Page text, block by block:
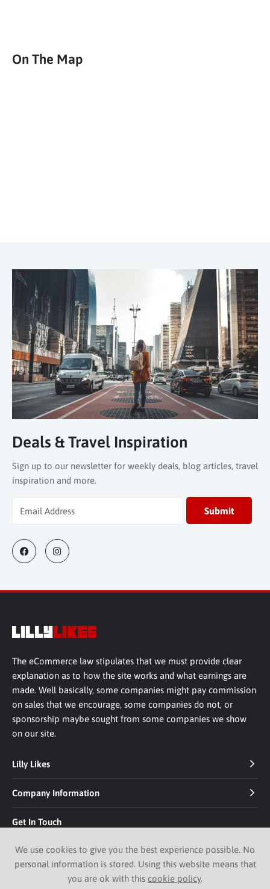
On The Map
Deals & Travel Inspiration
Sign up to our newsletter for weekly deals, blog articles, travel
inspiration and more.
The eCommerce law stipulates that we must provide clear
explanation as to how the site works and what earnings are
made. Well basically, some companies might pay commission
on sales that we encourage, some companies do not, or
sponsorship maybe sought from some companies we show
on our site.
Lilly Likes
Company Information
Get In Touch
We use cookies to give you the best experience possible. No
personal information is stored. Using this website means that
you are ok with this cookie policy.